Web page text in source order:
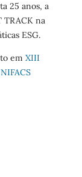
25 anos, a
TRACK na
ESG.
em XIII